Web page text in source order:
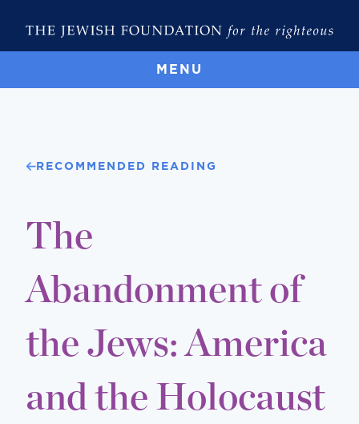
MENU
RECOMMENDED READING
The
Abandonment of
the Jews: America
and the Holocaust